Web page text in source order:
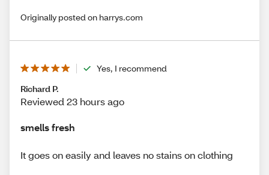
Originally posted on harrys.com
Yes, I recommend
Richard P.
Reviewed 23 hours ago
smells fresh
It goes on easily and leaves no stains on clothing